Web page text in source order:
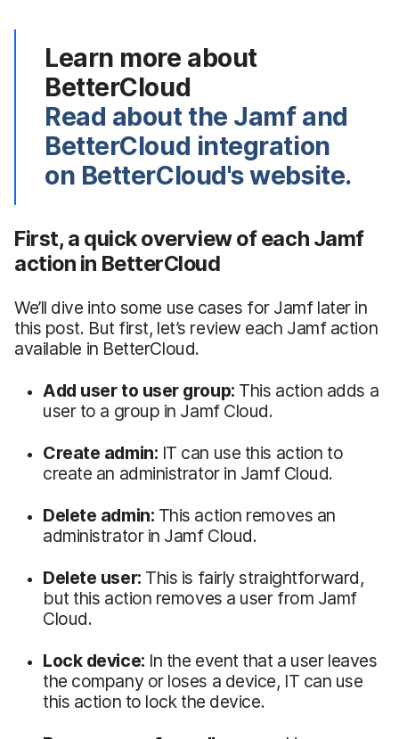
Learn more about
BetterCloud
Read about the Jamf and
BetterCloud integration
on BetterCloud's website.
First, a quick overview of each Jamf
action in BetterCloud
We’ll dive into some use cases for Jamf later in
this post. But first, let’s review each Jamf action
available in BetterCloud.
Add user to user group: This action adds a
user to a group in Jamf Cloud.
Create admin: IT can use this action to
create an administrator in Jamf Cloud.
Delete admin: This action removes an
administrator in Jamf Cloud.
Delete user: This is fairly straightforward,
but this action removes a user from Jamf
Cloud.
Lock device: In the event that a user leaves
the company or loses a device, IT can use
this action to lock the device.